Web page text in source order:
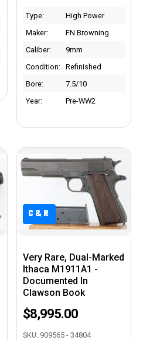
Type:
High Power
Maker:
FN Browning
Caliber:
9mm
Condition:
Refinished
Bore:
7.5/10
Year:
Pre-WW2
C&R
Very Rare, Dual-Marked
Ithaca M1911A1 -
Documented In
Clawson Book
$8,995.00
SKU: 909565 - 34804